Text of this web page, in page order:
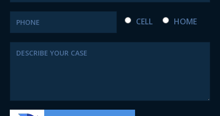
CELL HOME